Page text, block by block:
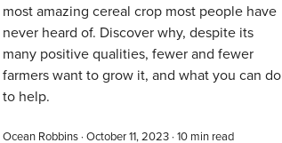
most amazing cereal crop most people have
never heard of. Discover why, despite its
many positive qualities, fewer and fewer
farmers want to grow it, and what you can do
to help.
Ocean Robbins · October 11, 2023 · 10 min read